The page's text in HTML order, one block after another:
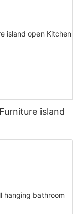
island